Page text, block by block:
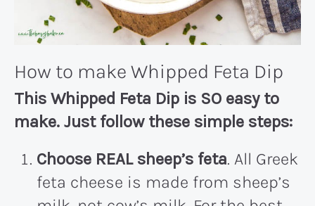
How to make Whipped Feta Dip
This Whipped Feta Dip is SO easy to
make. Just follow these simple steps:
Choose REAL sheep’s feta. All Greek
feta cheese is made from sheep’s